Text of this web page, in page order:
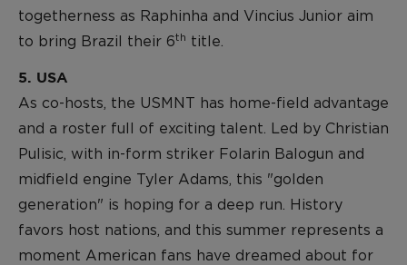
togetherness as Raphinha and Vincius Junior aim
to bring Brazil their 6th title.
5. USA
As co-hosts, the USMNT has home-field advantage
and a roster full of exciting talent. Led by Christian
Pulisic, with in-form striker Folarin Balogun and
midfield engine Tyler Adams, this "golden
generation" is hoping for a deep run. History
favors host nations, and this summer represents a
moment American fans have dreamed about for